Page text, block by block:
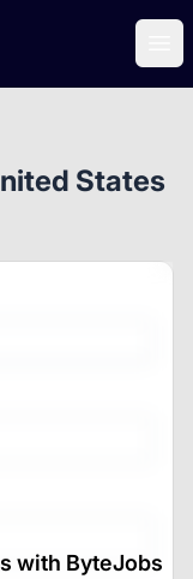
States
with ByteJobs